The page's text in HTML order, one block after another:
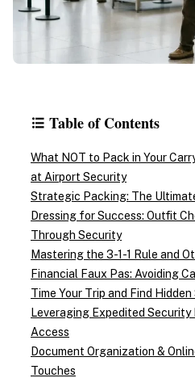
Table of Contents
What NOT to Pack in Your
at Airport Security
Strategic Packing: The
Dressing for Success: Outfit
Through Security
Mastering the 3-1-1 Rule and
Financial Faux Pas: Avoiding
Time Your Trip and Find
Leveraging Expedited Security
Access
Document Organization &
Touches